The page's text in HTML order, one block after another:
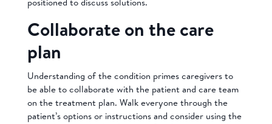
Collaborate on the care
plan
Understanding of the condition primes caregivers to
be able to collaborate with the patient and care team
on the treatment plan. Walk everyone through the
patient’s options or instructions and consider using the